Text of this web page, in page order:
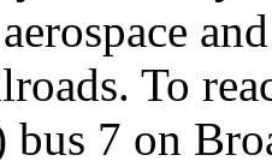
To
7 on